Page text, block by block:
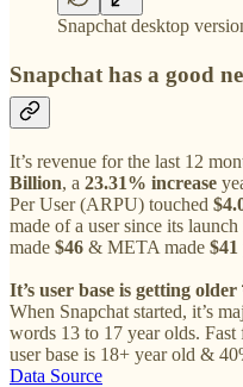
Snapchat desktop
Snapchat has a good
It’s revenue for the last 12
Billion, a 23.31% increase
Per User (ARPU) touched
made of a user since its
made $46 & META made $41
It’s user base is getting older
When Snapchat started, it’s
words 13 to 17 year olds. Fast
user base is 18+ year old &
Data Source